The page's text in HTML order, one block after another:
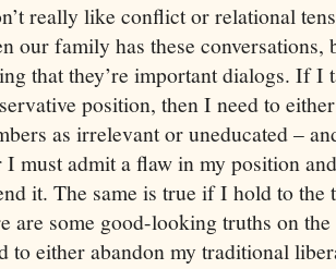
really like conflict or relational
our family has these conversations,
that they’re important dialogs. If I
position, then I need to
as irrelevant or uneducated –
I must admit a flaw in my position
it. The same is true if I hold to
are some good-looking truths on
to either abandon my traditional